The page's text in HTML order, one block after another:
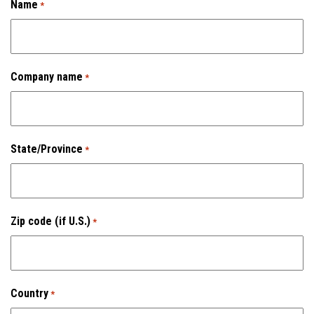
C-Hooks
Coil Grabs (Coil Lifting Devices)
Hook Blocks (Crane Bottom Blocks)
Pallet Lifters
Custom Lifting Devices
Combo Coil/Pallet Lifter
Ladle Beams
Ladle Hooks
Services
Name *
Company name *
State/Province *
Zip code (if U.S.) *
Country *